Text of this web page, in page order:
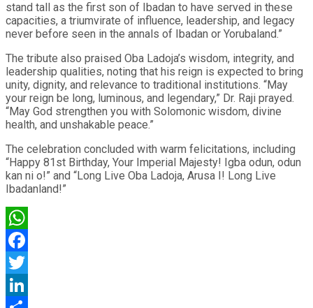
stand tall as the first son of Ibadan to have served in these
capacities, a triumvirate of influence, leadership, and legacy
never before seen in the annals of Ibadan or Yorubaland.”
The tribute also praised Oba Ladoja’s wisdom, integrity, and
leadership qualities, noting that his reign is expected to bring
unity, dignity, and relevance to traditional institutions. “May
your reign be long, luminous, and legendary,” Dr. Raji prayed.
“May God strengthen you with Solomonic wisdom, divine
health, and unshakable peace.”
The celebration concluded with warm felicitations, including
“Happy 81st Birthday, Your Imperial Majesty! Igba odun, odun
kan ni o!” and “Long Live Oba Ladoja, Arusa I! Long Live
Ibadanland!”
WhatsApp
Facebook
Twitter